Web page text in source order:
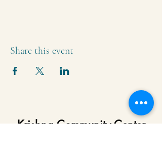
Share this event
Krishna Community Center